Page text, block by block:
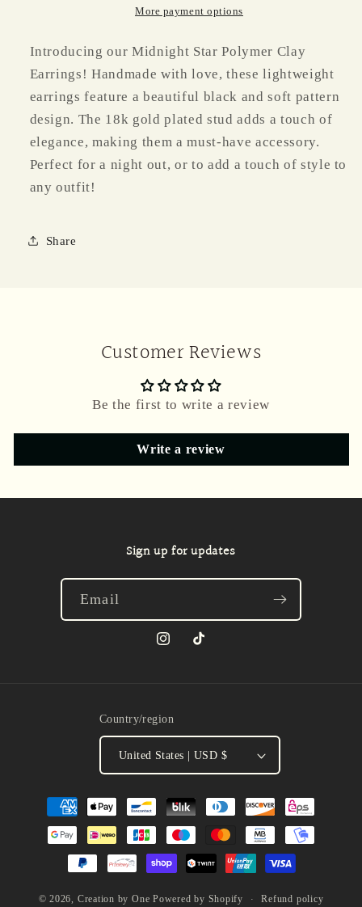
More payment options
Introducing our Midnight Star Polymer Clay
Earrings! Handmade with love, these lightweight
earrings feature a beautiful black and soft pattern
design. The 18k gold plated stud adds a touch of
elegance, making them a must-have accessory.
Perfect for a night out, or to add a touch of style to
any outfit!
Share
Customer Reviews
Be the first to write a review
Write a review
Sign up for updates
Email
InstagramTikTok
Country/region
United States | USD $
Payment
methods
© 2026, Creation by One Powered by Shopify Refund policy